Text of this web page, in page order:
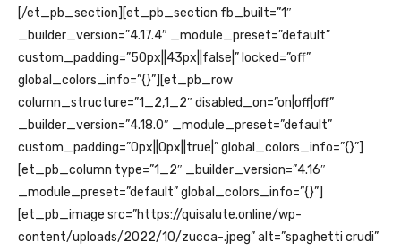
[/et_pb_section][et_pb_section fb_built=”1″
_builder_version=”4.17.4″ _module_preset=”default”
custom_padding=”50px||43px||false|” locked=”off”
global_colors_info=”{}”][et_pb_row
column_structure=”1_2,1_2″ disabled_on=”on|off|off”
_builder_version=”4.18.0″ _module_preset=”default”
custom_padding=”0px||0px||true|” global_colors_info=”{}”]
[et_pb_column type=”1_2″ _builder_version=”4.16″
_module_preset=”default” global_colors_info=”{}”]
[et_pb_image src=”https://quisalute.online/wp-
content/uploads/2022/10/zucca-.jpeg” alt=”spaghetti crudi”